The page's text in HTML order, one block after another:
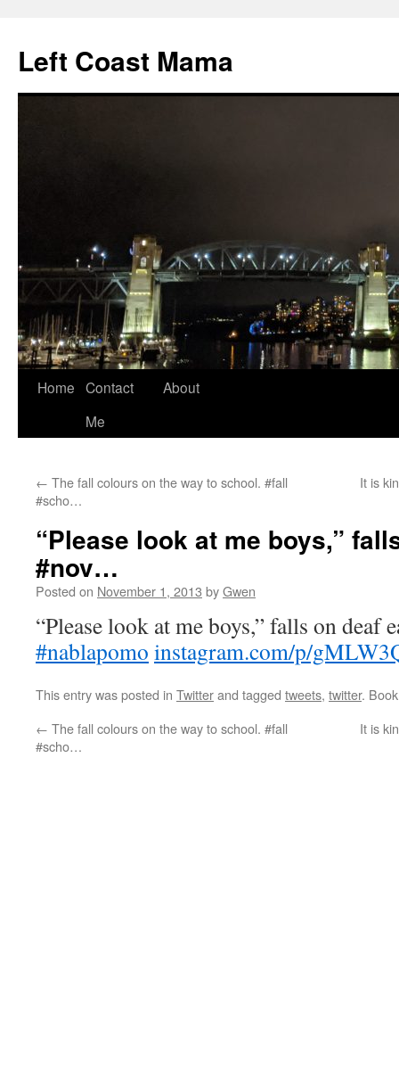
content
Left Coast Mama
Home Contact
Me
About
← The fall colours on the way to school. #fall
#scho…
It is
“Please look at me boys,”
#nov…
Posted on November 1, 2013 byGwen
“Please look at me boys,” falls on deaf
#nablapomo instagram.com/p/
This entry was posted in Twitterand tagged tweets, twitter.
← The fall colours on the way to school. #fall
#scho…
It is